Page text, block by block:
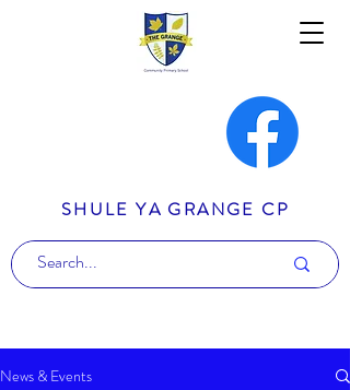
SHULE YA GRANGE CP
News & Events